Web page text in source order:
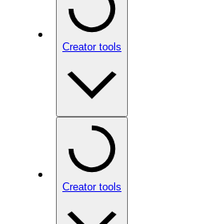
Creator tools
Creator tools